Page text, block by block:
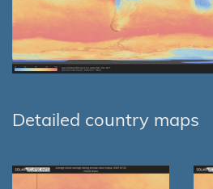
Detailed country maps